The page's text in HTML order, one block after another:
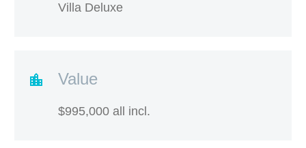
Villa Deluxe
Value
$995,000 all incl.